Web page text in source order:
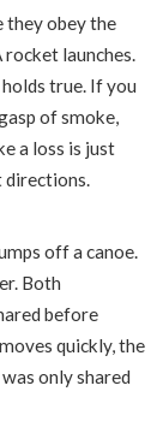
they obey the
rocket launches.
true. If you
of smoke,
a loss is just
directions.
off a canoe.
Both
before
quickly, the
only shared